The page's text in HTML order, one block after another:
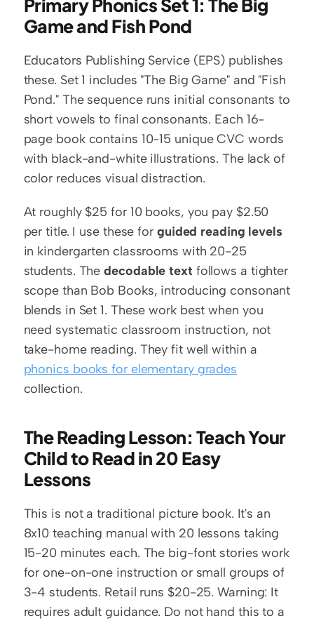
Primary Phonics Set 1: The Big
Game and Fish Pond
Educators Publishing Service (EPS) publishes
these. Set 1 includes "The Big Game" and "Fish
Pond." The sequence runs initial consonants to
short vowels to final consonants. Each 16-
page book contains 10-15 unique CVC words
with black-and-white illustrations. The lack of
color reduces visual distraction.
At roughly $25 for 10 books, you pay $2.50
per title. I use these for guided reading levels
in kindergarten classrooms with 20-25
students. The decodable text follows a tighter
scope than Bob Books, introducing consonant
blends in Set 1. These work best when you
need systematic classroom instruction, not
phonics books for elementary grades
collection.
The Reading Lesson: Teach Your
Child to Read in 20 Easy
Lessons
This is not a traditional picture book. It's an
8x10 teaching manual with 20 lessons taking
15-20 minutes each. The big-font stories work
for one-on-one instruction or small groups of
3-4 students. Retail runs $20-25. Warning: It
requires adult guidance. Do not hand this to a